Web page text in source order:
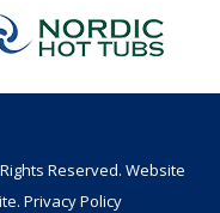
Reserved. Website
. Privacy Policy